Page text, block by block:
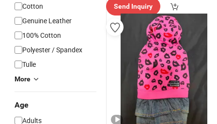
Cotton
Genuine Leather
100% Cotton
Polyester / Spandex
Tulle
More
Age
Adults
Send Inquiry